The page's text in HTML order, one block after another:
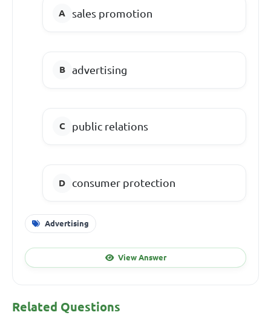
sales promotion
advertising
public relations
consumer protection
Advertising
View Answer
Related Questions